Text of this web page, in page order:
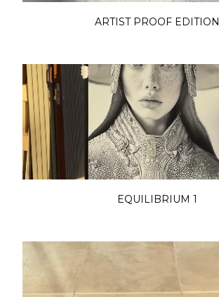
ARTIST PROOF EDITION
EQUILIBRIUM 1